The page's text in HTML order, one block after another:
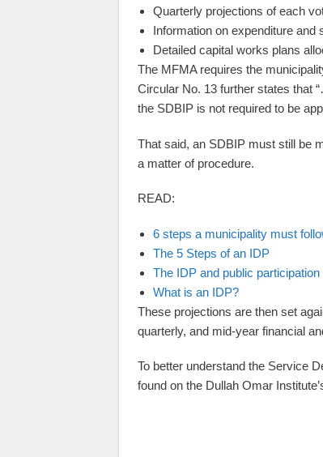
Quarterly projections of each
Information on expenditure
Detailed capital works plans
The MFMA requires the
Circular No. 13 further states that
the SDBIP is not required to be
That said, an SDBIP must still be
a matter of procedure.
READ:
6 steps a municipality must
The 5 Steps of an IDP
The IDP and public participation
What is an IDP?
These projections are then set
quarterly, and mid-year financial
To better understand the Service
found on the Dullah Omar